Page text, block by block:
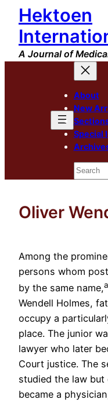
Skip
content
Hektoen
A Journal of
About
New
Special
Search
Oliver
Among the
persons whom
by the same name,a
Wendell Holmes,
occupy a
place. The junior
lawyer who later
Court justice. The
studied the law
became a